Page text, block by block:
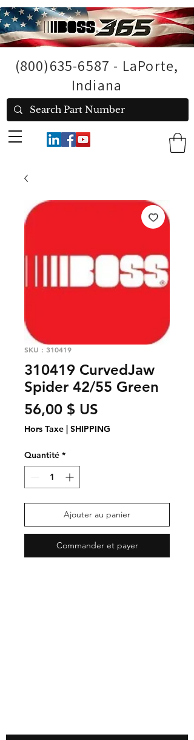
(800)635-6587 - LaPorte,
Indiana
SKU : 310419
310419 CurvedJaw
Spider 42/55 Green
56,00 $ US
Hors Taxe SHIPPING
Quantité *
Ajouter au panier
Commander et payer